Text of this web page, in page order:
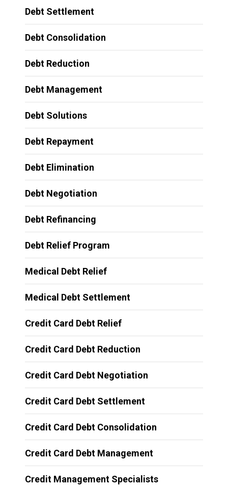
Debt Settlement
Debt Consolidation
Debt Reduction
Debt Management
Debt Solutions
Debt Repayment
Debt Elimination
Debt Negotiation
Debt Refinancing
Debt Relief Program
Medical Debt Relief
Medical Debt Settlement
Credit Card Debt Relief
Credit Card Debt Reduction
Credit Card Debt Negotiation
Credit Card Debt Settlement
Credit Card Debt Consolidation
Credit Card Debt Management
Credit Management Specialists